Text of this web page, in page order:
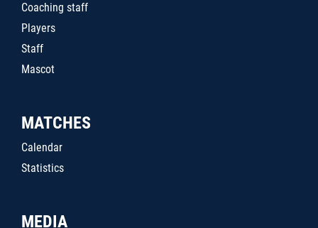
Coaching staff
Players
Staff
Mascot
MATCHES
Calendar
Statistics
MEDIA